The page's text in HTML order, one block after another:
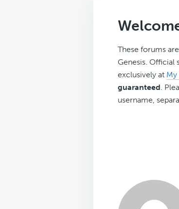
These forums
Genesis. Official
exclusively at My
guaranteed.
username,